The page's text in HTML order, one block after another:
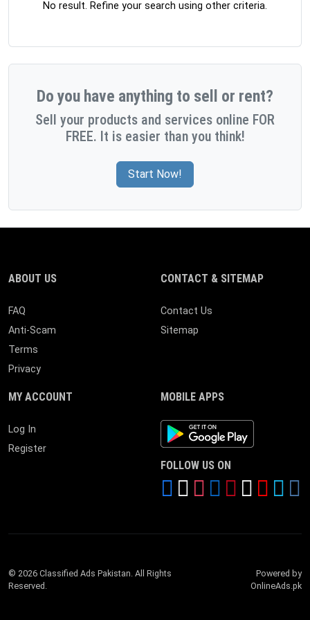
No result. Refine your search using other criteria.
Do you have anything to sell or rent?
Sell your products and services online FOR
FREE. It is easier than you think!
Start Now!
ABOUT US
FAQ
Anti-Scam
Terms
Privacy
CONTACT & SITEMAP
Contact Us
Sitemap
MY ACCOUNT
Log In
Register
MOBILE APPS
Android App
FOLLOW US ON
© 2026 Classified Ads Pakistan. All Rights
Reserved.
Powered by
OnlineAds.pk